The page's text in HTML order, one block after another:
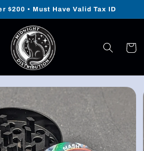
$200 • Must Have Valid Tax ID
Cart